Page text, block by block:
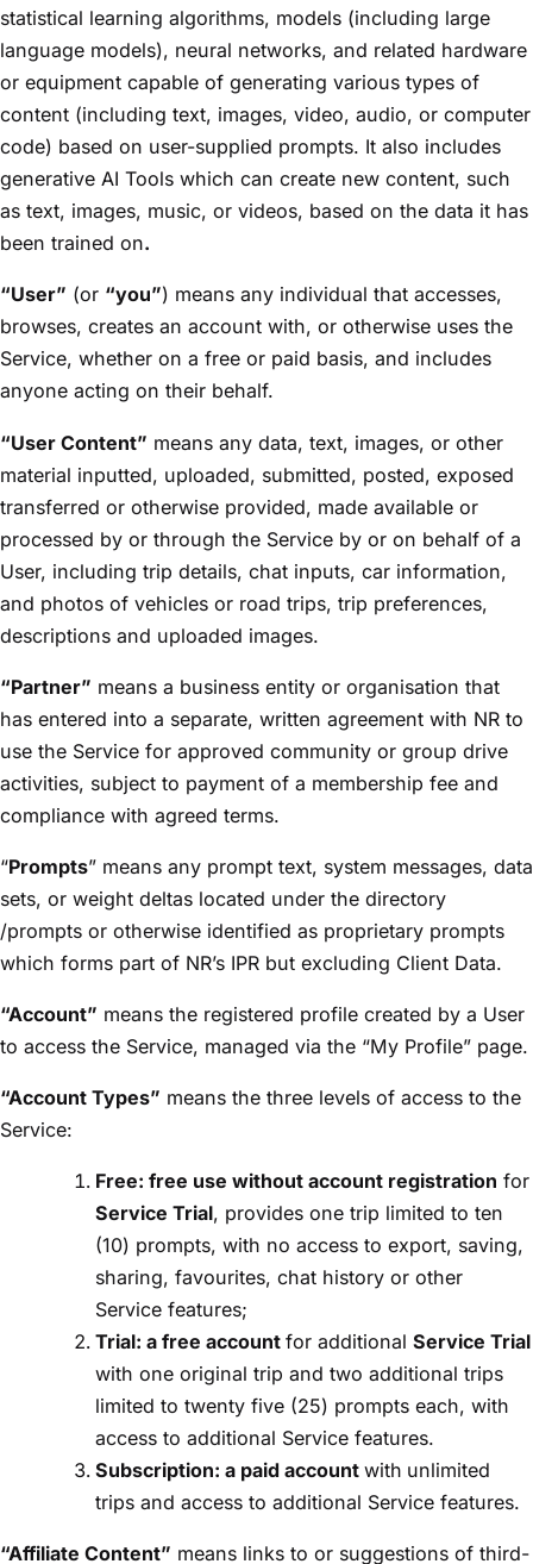
statistical learning algorithms, models (including large
language models), neural networks, and related hardware
or equipment capable of generating various types of
content (including text, images, video, audio, or computer
code) based on user-supplied prompts. It also includes
generative AI Tools which can create new content, such
as text, images, music, or videos, based on the data it has
been trained on.
“User” (or “you”) means any individual that accesses,
browses, creates an account with, or otherwise uses the
Service, whether on a free or paid basis, and includes
anyone acting on their behalf.
“User Content” means any data, text, images, or other
material inputted, uploaded, submitted, posted, exposed
transferred or otherwise provided, made available or
processed by or through the Service by or on behalf of a
User, including trip details, chat inputs, car information,
and photos of vehicles or road trips, trip preferences,
descriptions and uploaded images.
“Partner” means a business entity or organisation that
has entered into a separate, written agreement with NR to
use the Service for approved community or group drive
activities, subject to payment of a membership fee and
compliance with agreed terms.
“Prompts” means any prompt text, system messages, data
sets, or weight deltas located under the directory
/prompts or otherwise identified as proprietary prompts
which forms part of NR’s IPR but excluding Client Data.
“Account” means the registered profile created by a User
to access the Service, managed via the “My Profile” page.
“Account Types” means the three levels of access to the
Service:
Free: free use without account registration for
Service Trial, provides one trip limited to ten
(10) prompts, with no access to export, saving,
sharing, favourites, chat history or other
Service features;
Trial: a free account for additional Service Trial
with one original trip and two additional trips
limited to twenty five (25) prompts each, with
access to additional Service features.
Subscription: a paid account with unlimited
trips and access to additional Service features.
“Affiliate Content” means links to or suggestions of third-